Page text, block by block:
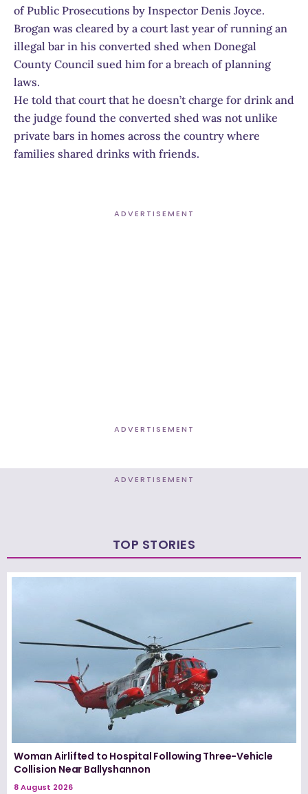
of Public Prosecutions by Inspector Denis Joyce.
Brogan was cleared by a court last year of running an
illegal bar in his converted shed when Donegal
County Council sued him for a breach of planning
laws.
He told that court that he doesn’t charge for drink and
the judge found the converted shed was not unlike
private bars in homes across the country where
families shared drinks with friends.
ADVERTISEMENT
ADVERTISEMENT
ADVERTISEMENT
TOP STORIES
Woman Airlifted to Hospital Following Three-Vehicle
Collision Near Ballyshannon
8 August 2026